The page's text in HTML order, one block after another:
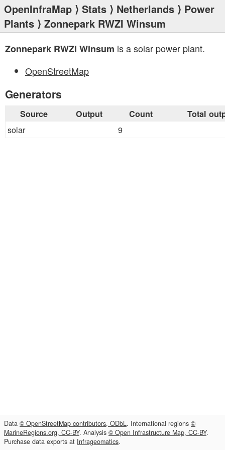
OpenInfraMap ⟩ Stats ⟩ Netherlands ⟩ Power
Plants ⟩ Zonnepark RWZI Winsum
Zonnepark RWZI Winsum is a solar power plant.
OpenStreetMap
Generators
Source Output Count Total
solar 9
Data © OpenStreetMap contributors, ODbL. International regions ©
MarineRegions.org, CC-BY. Analysis © Open Infrastructure Map, CC-BY.
Purchase data exports at Infrageomatics.